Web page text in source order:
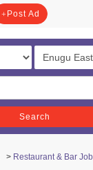
Post Ad
Search
> Restaurant & Bar